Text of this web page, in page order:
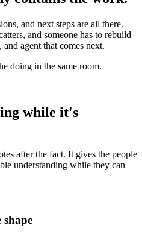
and next steps are all there.
and someone has to rebuild
agent that comes next.
doing in the same room.
while it's
after the fact. It gives the people
understanding while they can
shape